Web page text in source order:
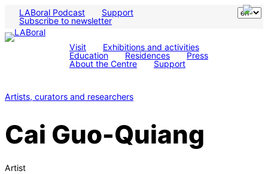
LABoral Podcast
Support
Subscribe to newsletter
Visit
Exhibitions and activities
Education
Residences
Press
About the Centre
Support
Artists, curators and researchers
Cai Guo-Quiang
Artist